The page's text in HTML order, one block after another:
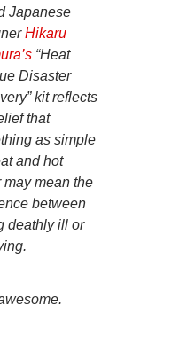
Japanese
Hikaru
“Heat
Disaster
kit reflects
that
as simple
and hot
may mean the
between
deathly ill or